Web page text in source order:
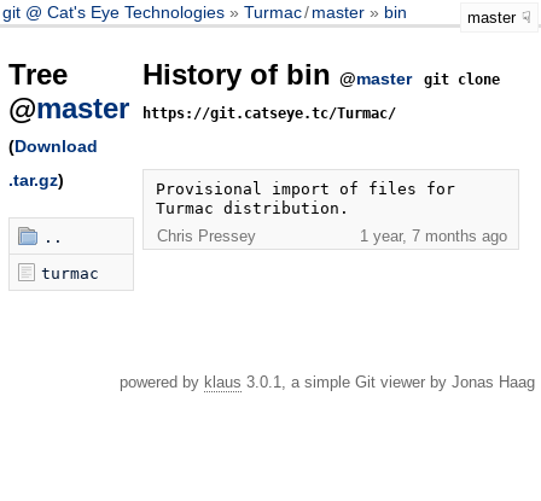
git @ Cat's Eye Technologies Turmac/master bin master
Tree
@master
(Download
.tar.gz)
..
turmac
History of bin @master
git clone
https://git.catseye.tc/Turmac/
Provisional import of files for
Turmac distribution.
Chris Pressey
1 year, 7 months ago
powered by klaus 3.0.1, a simple Git viewer by Jonas Haag